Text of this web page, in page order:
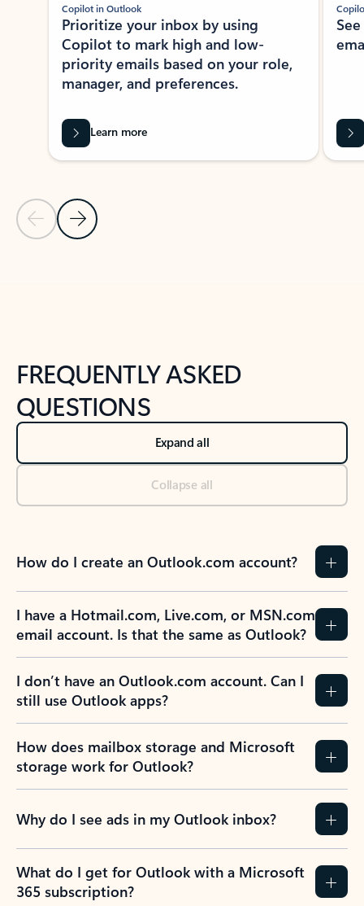
Previous Slide
Next Slide
Copilot in Outlook
Prioritize your inbox by using
Copilot to mark high and low-
priority emails based on your role,
manager, and preferences.
Learn more
FREQUENTLY ASKED
QUESTIONS
Expand all
Collapse all
How do I create an Outlook.com account?
I have a Hotmail.com, Live.com, or MSN.com
email account. Is that the same as Outlook?
I don’t have an Outlook.com account. Can I
still use Outlook apps?
How does mailbox storage and Microsoft
storage work for Outlook?
Why do I see ads in my Outlook inbox?
What do I get for Outlook with a Microsoft
365 subscription?